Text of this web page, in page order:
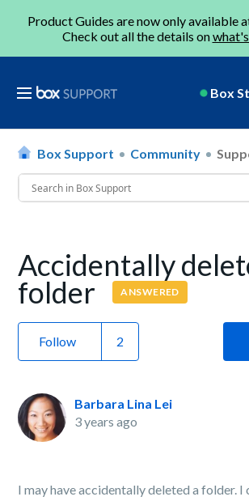
Product Guides are now only available
Check out all the details on
Box
Box Support Community
Accidentally
folder ANSWERED
Follow
Barbara Lina Lei
3 years ago
I may have accidentally deleted a folder. I